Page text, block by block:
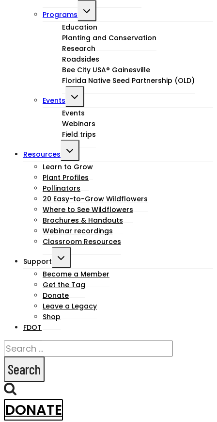
Programs
Toggle
child
menu
Education
Planting and Conservation
Research
Roadsides
Bee City USA® Gainesville
Florida Native Seed Partnership (OLD)
Events
Toggle
child
menu
Events
Webinars
Field trips
Resources
Toggle
child
menu
Learn to Grow
Plant Profiles
Pollinators
20 Easy-to-Grow Wildflowers
Where to See Wildflowers
Brochures & Handouts
Webinar recordings
Classroom Resources
Support
Toggle
child
menu
Become a Member
Get the Tag
Donate
Leave a Legacy
Shop
FDOT
Search
for:
DONATE